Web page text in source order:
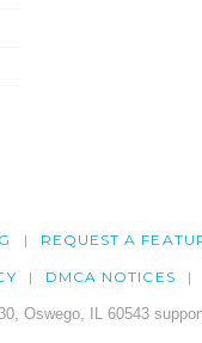
REQUEST A
DMCA NOTICES
Oswego, IL 60543